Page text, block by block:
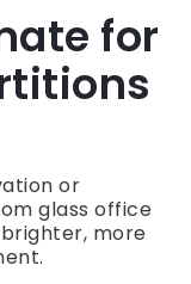
for
or
glass office
more